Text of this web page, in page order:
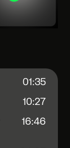
01:35
10:27
16:46